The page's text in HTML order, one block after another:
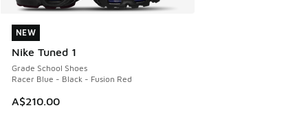
NEW
Nike Tuned 1
Grade School Shoes
Racer Blue - Black - Fusion Red
A$210.00
NEW